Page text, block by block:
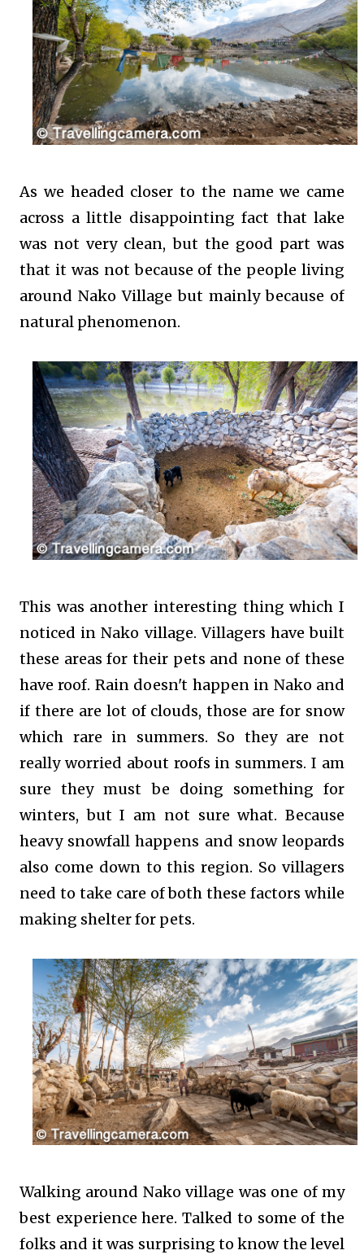
As we headed closer to the name we came
across a little disappointing fact that lake
was not very clean, but the good part was
that it was not because of the people living
around Nako Village but mainly because of
natural phenomenon.
This was another interesting thing which I
noticed in Nako village. Villagers have built
these areas for their pets and none of these
have roof. Rain doesn't happen in Nako and
if there are lot of clouds, those are for snow
which rare in summers. So they are not
really worried about roofs in summers. I am
sure they must be doing something for
winters, but I am not sure what. Because
heavy snowfall happens and snow leopards
also come down to this region. So villagers
need to take care of both these factors while
making shelter for pets.
Walking around Nako village was one of my
best experience here. Talked to some of the
folks and it was surprising to know the level